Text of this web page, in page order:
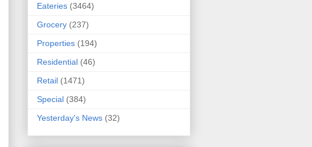
Eateries (3464)
Grocery (237)
Properties (194)
Residential (46)
Retail (1471)
Special (384)
Yesterday's News (32)